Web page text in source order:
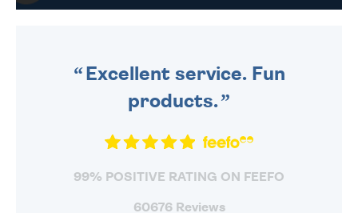
Excellent service. Fun
products.
99% POSITIVE RATING ON FEEFO
60676 Reviews